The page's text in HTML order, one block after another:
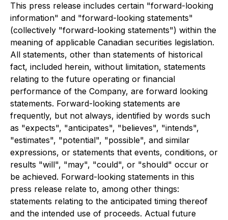
This press release includes certain "forward-looking
information" and "forward-looking statements"
(collectively "forward-looking statements") within the
meaning of applicable Canadian securities legislation.
All statements, other than statements of historical
fact, included herein, without limitation, statements
relating to the future operating or financial
performance of the Company, are forward looking
statements. Forward-looking statements are
frequently, but not always, identified by words such
as "expects", "anticipates", "believes", "intends",
"estimates", "potential", "possible", and similar
expressions, or statements that events, conditions, or
results "will", "may", "could", or "should" occur or
be achieved. Forward-looking statements in this
press release relate to, among other things:
statements relating to the anticipated timing thereof
and the intended use of proceeds. Actual future